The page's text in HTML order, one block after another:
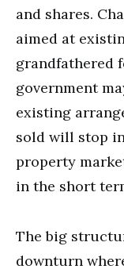
and shares.
aimed at
grandfathered
government
existing
sold will stop
property
in the short
The big
downturn